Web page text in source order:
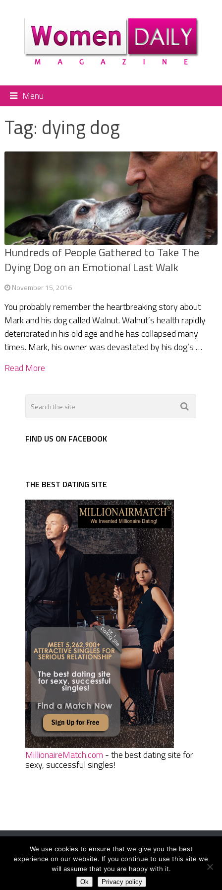
Menu
Tag: dying dog
Hundreds of People Gathered to Take The
Dying Dog on an Emotional Last Walk
November 15, 2016
You probably remember the heartbreaking story about
Mark and his dog called Walnut. Walnut’s health rapidly
deteriorated in his old age and he has collapsed many
times. Mark, his owner was devastated by his dog’s …
Read More
FIND US ON FACEBOOK
THE BEST DATING SITE
MillionaireMatch.com - the best dating site for
sexy, successful singles!
Women Daily MagazineCopyright © 2026.
Terms And Conditions|Privacy Policy|Sitemap Contact
We use cookies to ensure that we give you the best
experience on our website. If you continue to use this site we
will assume that you are happy with it.
Ok Privacy policy